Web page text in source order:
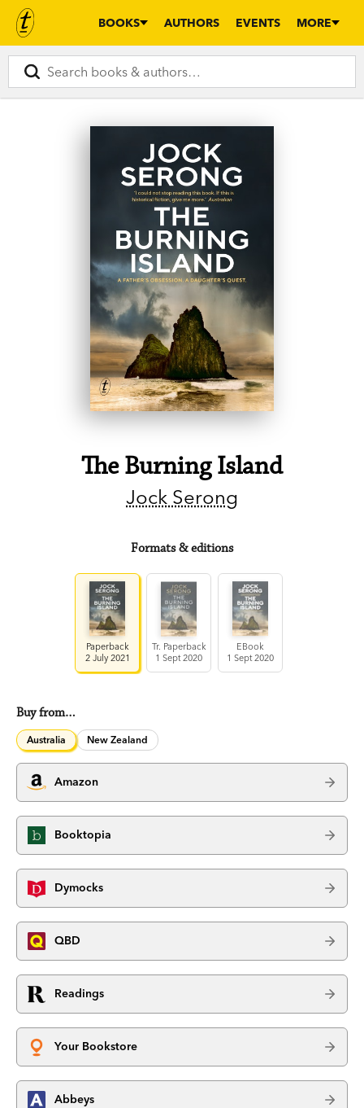
BOOKS AUTHORS EVENTS MORE
The Burning Island
Jock Serong
Formats & editions
Paperback
2 July 2021
Tr. Paperback
1 Sept 2020
EBook
1 Sept 2020
Buy from…
Australia New Zealand
Amazon
Booktopia
Dymocks
QBD
Readings
Your Bookstore
Abbeys